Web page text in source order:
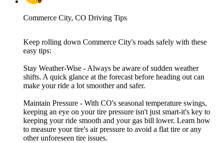
Commerce City, CO Driving Tips
Keep rolling down Commerce City's roads safely with these
easy tips:
Stay Weather-Wise - Always be aware of sudden weather
shifts. A quick glance at the forecast before heading out can
make your ride a lot smoother and safer.
Maintain Pressure - With CO's seasonal temperature swings,
keeping an eye on your tire pressure isn't just smart-it's key to
keeping your ride smooth and your gas bill lower. Learn how
to measure your tire's air pressure to avoid a flat tire or any
other unforeseen tire issues.